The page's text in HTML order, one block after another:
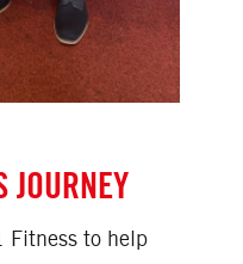
JOURNEY
Fitness to help